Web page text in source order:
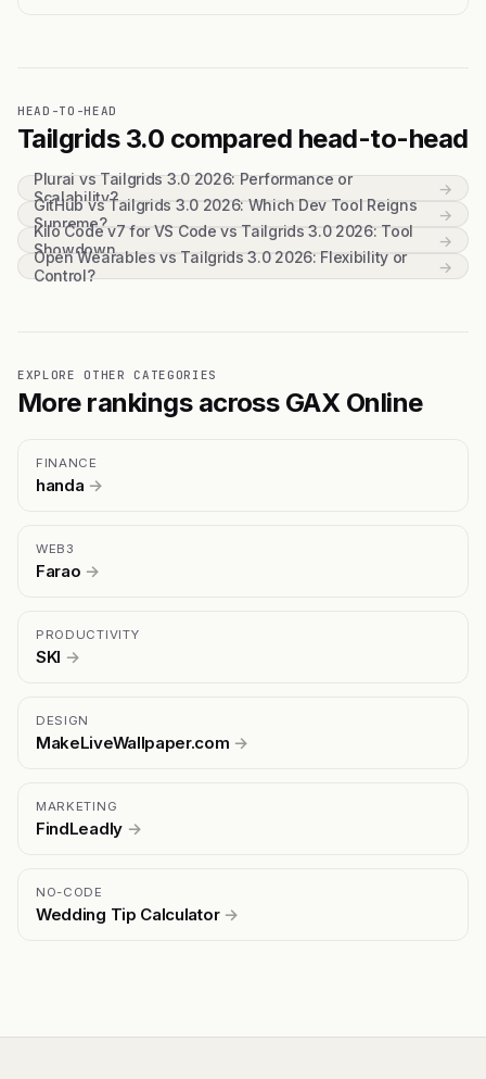
HEAD-TO-HEAD
Tailgrids 3.0 compared head-to-head
Plurai vs Tailgrids 3.0 2026: Performance or
Scalability?
→
GitHub vs Tailgrids 3.0 2026: Which Dev Tool Reigns
Supreme?
→
Kilo Code v7 for VS Code vs Tailgrids 3.0 2026: Tool
Showdown
→
Open Wearables vs Tailgrids 3.0 2026: Flexibility or
Control?
→
EXPLORE OTHER CATEGORIES
More rankings across GAX Online
FINANCE
handa →
WEB3
Farao →
PRODUCTIVITY
SKI →
DESIGN
MakeLiveWallpaper.com →
MARKETING
FindLeadly →
NO-CODE
Wedding Tip Calculator →